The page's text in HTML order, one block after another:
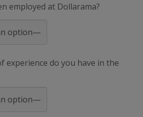
employed at Dollarama?
experience do you have in the